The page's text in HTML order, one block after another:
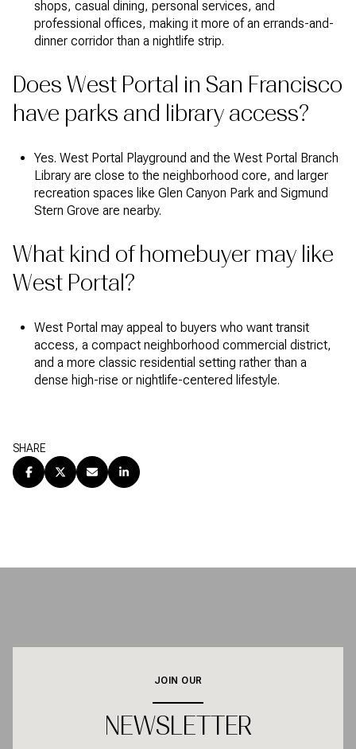
shops, casual dining, personal services, and
professional offices, making it more of an errands-and-
dinner corridor than a nightlife strip.
Does West Portal in San Francisco
have parks and library access?
Yes. West Portal Playground and the West Portal Branch
Library are close to the neighborhood core, and larger
recreation spaces like Glen Canyon Park and Sigmund
Stern Grove are nearby.
What kind of homebuyer may like
West Portal?
West Portal may appeal to buyers who want transit
access, a compact neighborhood commercial district,
and a more classic residential setting rather than a
dense high-rise or nightlife-centered lifestyle.
SHARE
JOIN OUR
NEWSLETTER